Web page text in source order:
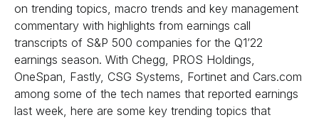
on trending topics, macro trends and key management
commentary with highlights from earnings call
transcripts of S&P 500 companies for the Q1’22
earnings season. With Chegg, PROS Holdings,
OneSpan, Fastly, CSG Systems, Fortinet and Cars.com
among some of the tech names that reported earnings
last week, here are some key trending topics that